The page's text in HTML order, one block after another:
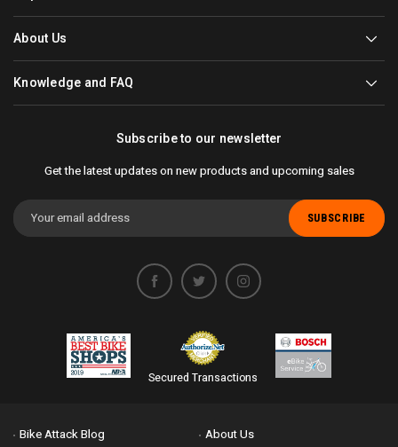
About Us
Knowledge and FAQ
Subscribe to our newsletter
Get the latest updates on new products and upcoming sales
Email
Address
Secured Transactions
Bike Attack Blog About Us